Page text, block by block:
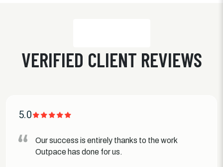
VERIFIED CLIENT REVIEWS
5.0
Our success is entirely thanks to the work
Outpace has done for us.